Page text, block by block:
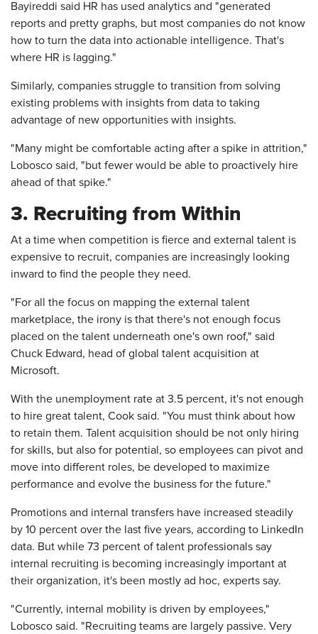
Bayireddi said HR has used analytics and "generated
reports and pretty graphs, but most companies do not know
how to turn the data into actionable intelligence. That's
where HR is lagging."
Similarly, companies struggle to transition from solving
existing problems with insights from data to taking
advantage of new opportunities with insights.
"Many might be comfortable acting after a spike in attrition,"
Lobosco said, "but fewer would be able to proactively hire
ahead of that spike."
3. Recruiting from Within
At a time when competition is fierce and external talent is
expensive to recruit, companies are increasingly looking
inward to find the people they need.
"For all the focus on mapping the external talent
marketplace, the irony is that there's not enough focus
placed on the talent underneath one's own roof," said
Chuck Edward, head of global talent acquisition at
Microsoft.
With the unemployment rate at 3.5 percent, it's not enough
to hire great talent, Cook said. "You must think about how
to retain them. Talent acquisition should be not only hiring
for skills, but also for potential, so employees can pivot and
move into different roles, be developed to maximize
performance and evolve the business for the future."
Promotions and internal transfers have increased steadily
by 10 percent over the last five years, according to LinkedIn
data. But while 73 percent of talent professionals say
internal recruiting is becoming increasingly important at
their organization, it's been mostly ad hoc, experts say.
"Currently, internal mobility is driven by employees,"
Lobosco said. "Recruiting teams are largely passive. Very